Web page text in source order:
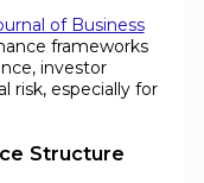
of Business
frameworks
investor
risk, especially for
Structure